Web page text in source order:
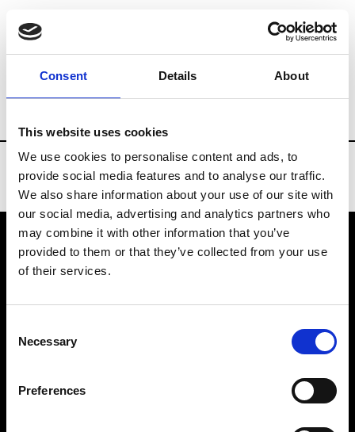
Consent Details About
This website uses cookies
We use cookies to personalise content and ads, to
provide social media features and to analyse our traffic.
We also share information about your use of our site with
our social media, advertising and analytics partners who
may combine it with other information that you’ve
provided to them or that they’ve collected from your use
of their services.
Selection
Necessary
Preferences
Brands Tradeshows & Fashion Weeks
VEDRA INC. © Modemonline 2021
About Modem
Privacy Policy